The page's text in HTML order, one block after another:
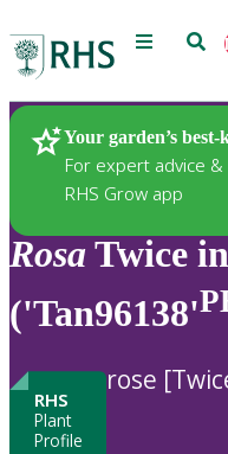
Menu
Your garden’s best-
For expert advice
RHS Grow app
Plants
RosaTwice
('Tan96138'
RHS
Plant
Profile
rose